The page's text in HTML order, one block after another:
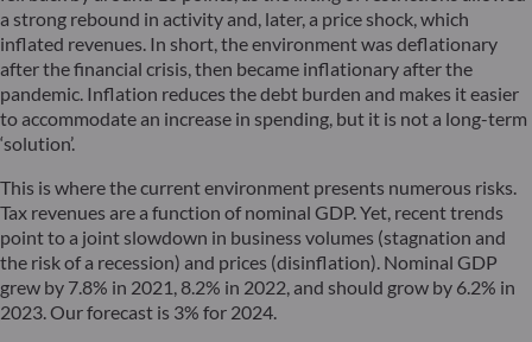
a strong rebound in activity and, later, a price shock, which
inflated revenues. In short, the environment was deflationary
after the financial crisis, then became inflationary after the
pandemic. Inflation reduces the debt burden and makes it easier
to accommodate an increase in spending, but it is not a long-term
‘solution’.
This is where the current environment presents numerous risks.
Tax revenues are a function of nominal GDP. Yet, recent trends
point to a joint slowdown in business volumes (stagnation and
the risk of a recession) and prices (disinflation). Nominal GDP
grew by 7.8% in 2021, 8.2% in 2022, and should grow by 6.2% in
2023. Our forecast is 3% for 2024.